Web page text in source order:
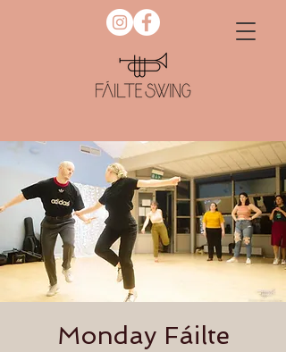
Monday Fáilte